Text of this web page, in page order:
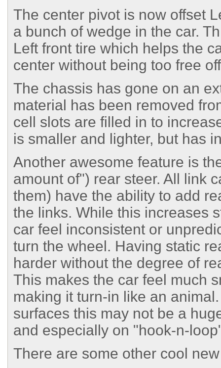
The center pivot is now offset
a bunch of wedge in the car.
Left front tire which helps the
center without being too free
The chassis has gone on an
material has been removed
cell slots are filled in to
is smaller and lighter, but has
Another awesome feature is
amount of") rear steer. All link
them) have the ability to add
the links. While this increases
car feel inconsistent or
turn the wheel. Having static
harder without the degree of
This makes the car feel much
making it turn-in like an
surfaces this may not be a
and especially on "hook-n-
There are some other cool